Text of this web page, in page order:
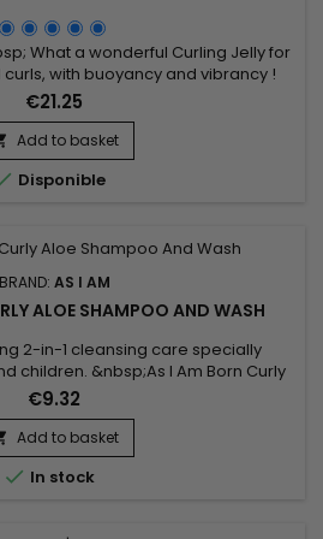
What a wonderful Curling Jelly for
with buoyancy and vibrancy !
your style will be distinctly beautiful
for days.Contains natural
and none of the ingredients it
doesn't.
€21.25
Add to basket
Disponible
BRAND: AS I AM
ALOE SHAMPOO AND WASH
2-in-1 cleansing care specially
children. &nbsp;As I Am Born Curly
deeply cleanses the skin and hair
while preserving the delicacy and
and scalp.Enriched with Aloe Vera
purifies, nourishes, repairs...
€9.32
Add to basket
 In stock